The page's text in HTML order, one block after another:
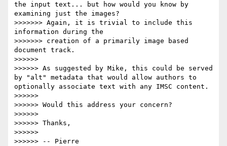
the input text... but how would you know by
examining just the images?
>>>>>>> Again, it is trivial to include this
information during the
>>>>>>> creation of a primarily image based
document track.
>>>>>>
>>>>>> As suggested by Mike, this could be served
by "alt" metadata that would allow authors to
optionally associate text with any IMSC content.
>>>>>>
>>>>>> Would this address your concern?
>>>>>>
>>>>>> Thanks,
>>>>>>
>>>>>> -- Pierre